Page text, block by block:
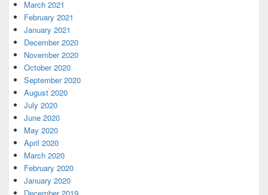
March 2021
February 2021
January 2021
December 2020
November 2020
October 2020
September 2020
August 2020
July 2020
June 2020
May 2020
April 2020
March 2020
February 2020
January 2020